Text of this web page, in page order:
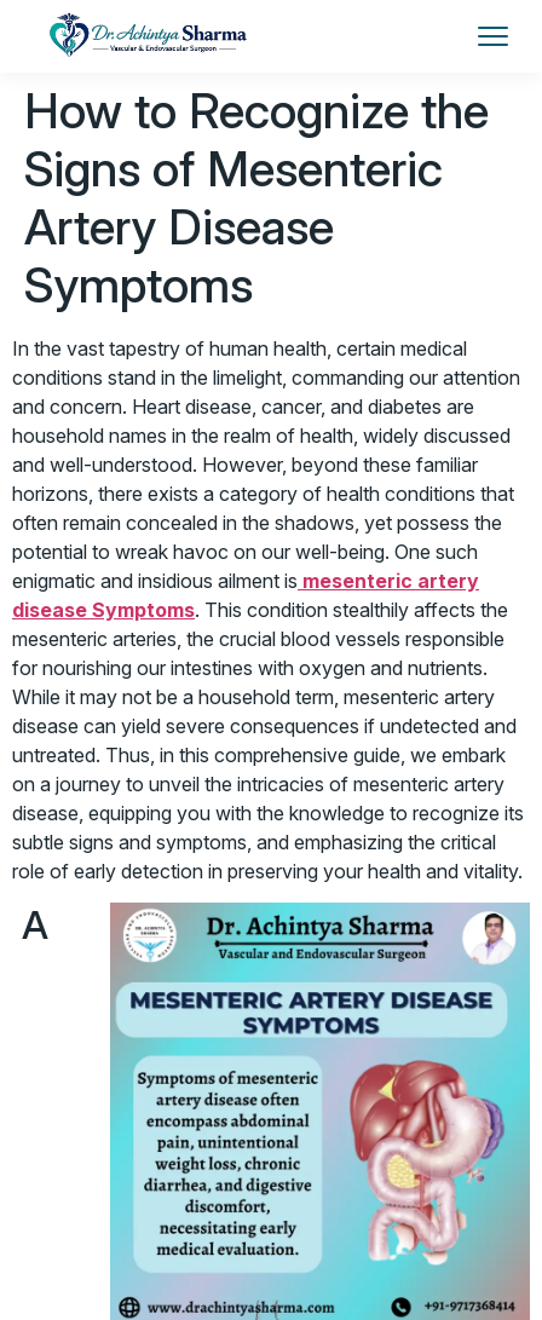
How to Recognize the
Signs of Mesenteric
Artery Disease
Symptoms
In the vast tapestry of human health, certain medical
conditions stand in the limelight, commanding our attention
and concern. Heart disease, cancer, and diabetes are
household names in the realm of health, widely discussed
and well-understood. However, beyond these familiar
horizons, there exists a category of health conditions that
often remain concealed in the shadows, yet possess the
potential to wreak havoc on our well-being. One such
enigmatic and insidious ailment is mesenteric artery
disease Symptoms. This condition stealthily affects the
mesenteric arteries, the crucial blood vessels responsible
for nourishing our intestines with oxygen and nutrients.
While it may not be a household term, mesenteric artery
disease can yield severe consequences if undetected and
untreated. Thus, in this comprehensive guide, we embark
on a journey to unveil the intricacies of mesenteric artery
disease, equipping you with the knowledge to recognize its
subtle signs and symptoms, and emphasizing the critical
role of early detection in preserving your health and vitality.
A